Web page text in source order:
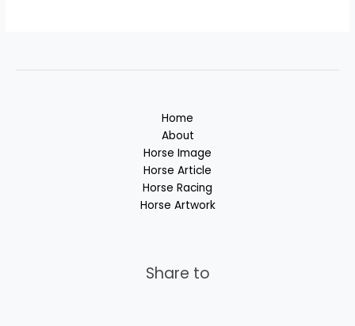
Home
About
Horse Image
Horse Article
Horse Racing
Horse Artwork
Share to